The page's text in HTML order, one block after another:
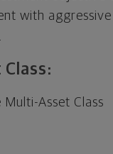
with
Multi-Asset Class